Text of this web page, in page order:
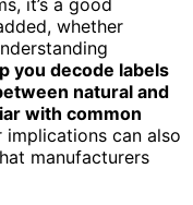
whether
you decode labels
natural and
with common
implications can also
manufacturers